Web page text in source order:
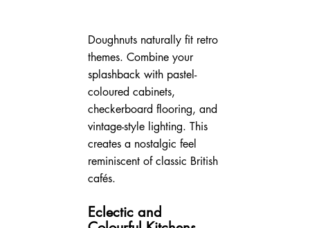
Doughnuts naturally fit retro
themes. Combine your
splashback with pastel-
coloured cabinets,
checkerboard flooring, and
vintage-style lighting. This
creates a nostalgic feel
reminiscent of classic British
cafés.
Eclectic and